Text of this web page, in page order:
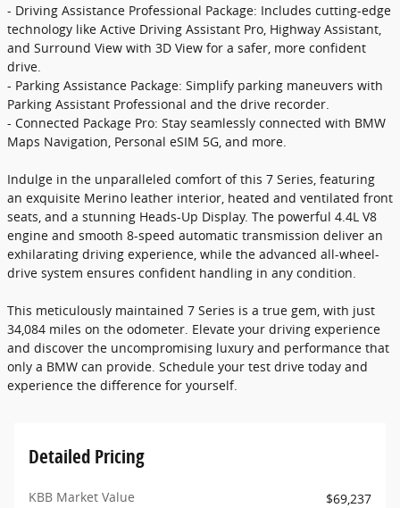
- Driving Assistance Professional Package: Includes cutting-edge
technology like Active Driving Assistant Pro, Highway Assistant,
and Surround View with 3D View for a safer, more confident
drive.
- Parking Assistance Package: Simplify parking maneuvers with
Parking Assistant Professional and the drive recorder.
- Connected Package Pro: Stay seamlessly connected with BMW
Maps Navigation, Personal eSIM 5G, and more.
Indulge in the unparalleled comfort of this 7 Series, featuring
an exquisite Merino leather interior, heated and ventilated front
seats, and a stunning Heads-Up Display. The powerful 4.4L V8
engine and smooth 8-speed automatic transmission deliver an
exhilarating driving experience, while the advanced all-wheel-
drive system ensures confident handling in any condition.
This meticulously maintained 7 Series is a true gem, with just
34,084 miles on the odometer. Elevate your driving experience
and discover the uncompromising luxury and performance that
only a BMW can provide. Schedule your test drive today and
experience the difference for yourself.
Detailed Pricing
KBB Market Value
$69,237